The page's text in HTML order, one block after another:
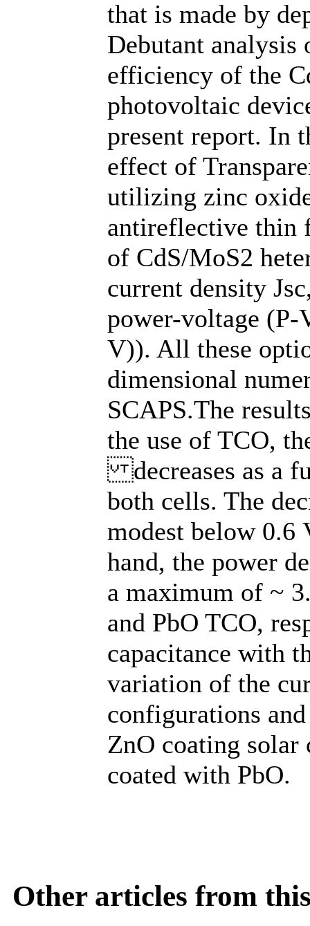
that is made by
Debutant analysis
efficiency of the
photovoltaic
present report. In
effect of
utilizing zinc
antireflective thin
of CdS/MoS2
current density
power-voltage (P-
V)). All these
dimensional
SCAPS.The
the use of TCO,
decreases as a
both cells. The
modest below 0.6
hand, the power
a maximum of ~
and PbO TCO,
capacitance with
variation of the
configurations
ZnO coating
coated with PbO.
Other articles from